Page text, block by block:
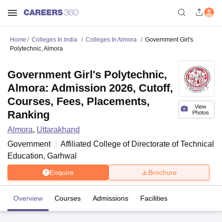
Home Colleges In India Colleges In Almora
Government Girl's
Polytechnic, Almora
View
Photos
Government Girl's Polytechnic,
Almora: Admission 2026, Cutoff,
Courses, Fees, Placements,
Ranking
Almora, Uttarakhand
Government
Affiliated College of Directorate of Technical
Education, Garhwal
Enquire Brochure
Overview Courses Admissions Facilities